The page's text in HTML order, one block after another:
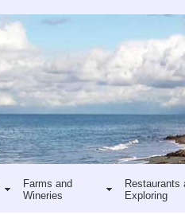
Farms and
Wineries
Restaurants
Exploring